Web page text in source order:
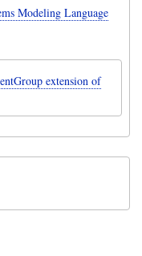
Modeling Language
extension of